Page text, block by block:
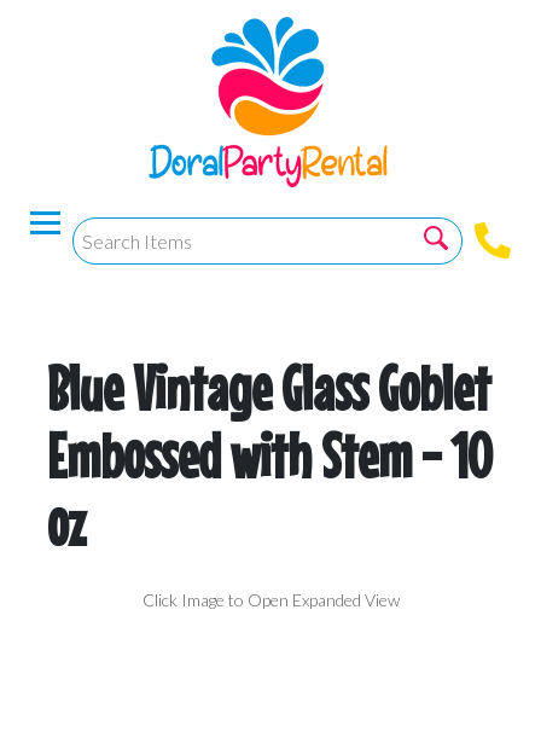
Blue Vintage Glass Goblet
Embossed with Stem - 10
oz
Click Image to Open Expanded View